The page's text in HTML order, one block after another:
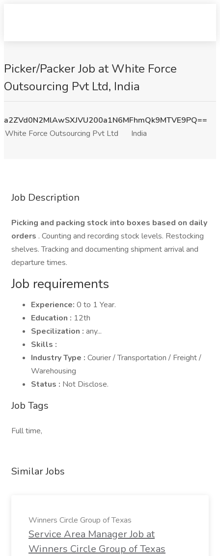
Picker/Packer Job at White Force
Outsourcing Pvt Ltd, India
a2ZVd0N2MlAwSXJVU200a1N6MFhmQk9MTVE9PQ==
White Force Outsourcing Pvt Ltd
India
Job Description
Picking and packing stock into boxes based on daily
orders . Counting and recording stock levels. Restocking
shelves. Tracking and documenting shipment arrival and
departure times.
Job requirements
Experience: 0 to 1 Year.
Education : 12th
Specilization : any...
Skills :
Industry Type : Courier / Transportation / Freight /
Warehousing
Status : Not Disclose.
Job Tags
Full time,
Similar Jobs
Winners Circle Group of Texas
Service Area Manager Job at
Winners Circle Group of Texas